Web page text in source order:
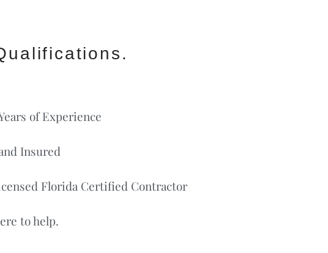
of Experience
Insured
Florida Certified Contractor
to help.